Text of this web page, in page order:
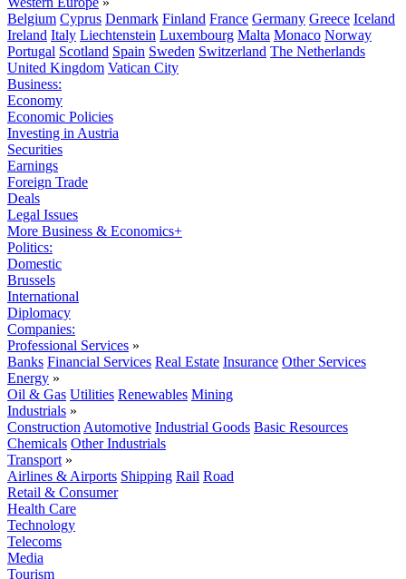
Belgium Cyprus Denmark Finland France Germany Greece Iceland
Ireland Italy Liechtenstein Luxembourg Malta Monaco Norway
Portugal Scotland Spain Sweden Switzerland The Netherlands
United Kingdom Vatican City
Business:
Economy
Economic Policies
Investing in Austria
Securities
Earnings
Foreign Trade
Deals
Legal Issues
More Business & Economics+
Politics:
Domestic
Brussels
International
Diplomacy
Companies:
Professional Services »
Banks Financial Services Real Estate Insurance Other Services
Energy »
Oil & Gas Utilities Renewables Mining
Industrials »
Construction Automotive Industrial Goods Basic Resources
Chemicals Other Industrials
Transport »
Airlines & Airports Shipping Rail Road
Retail & Consumer
Health Care
Technology
Telecoms
Media
Tourism